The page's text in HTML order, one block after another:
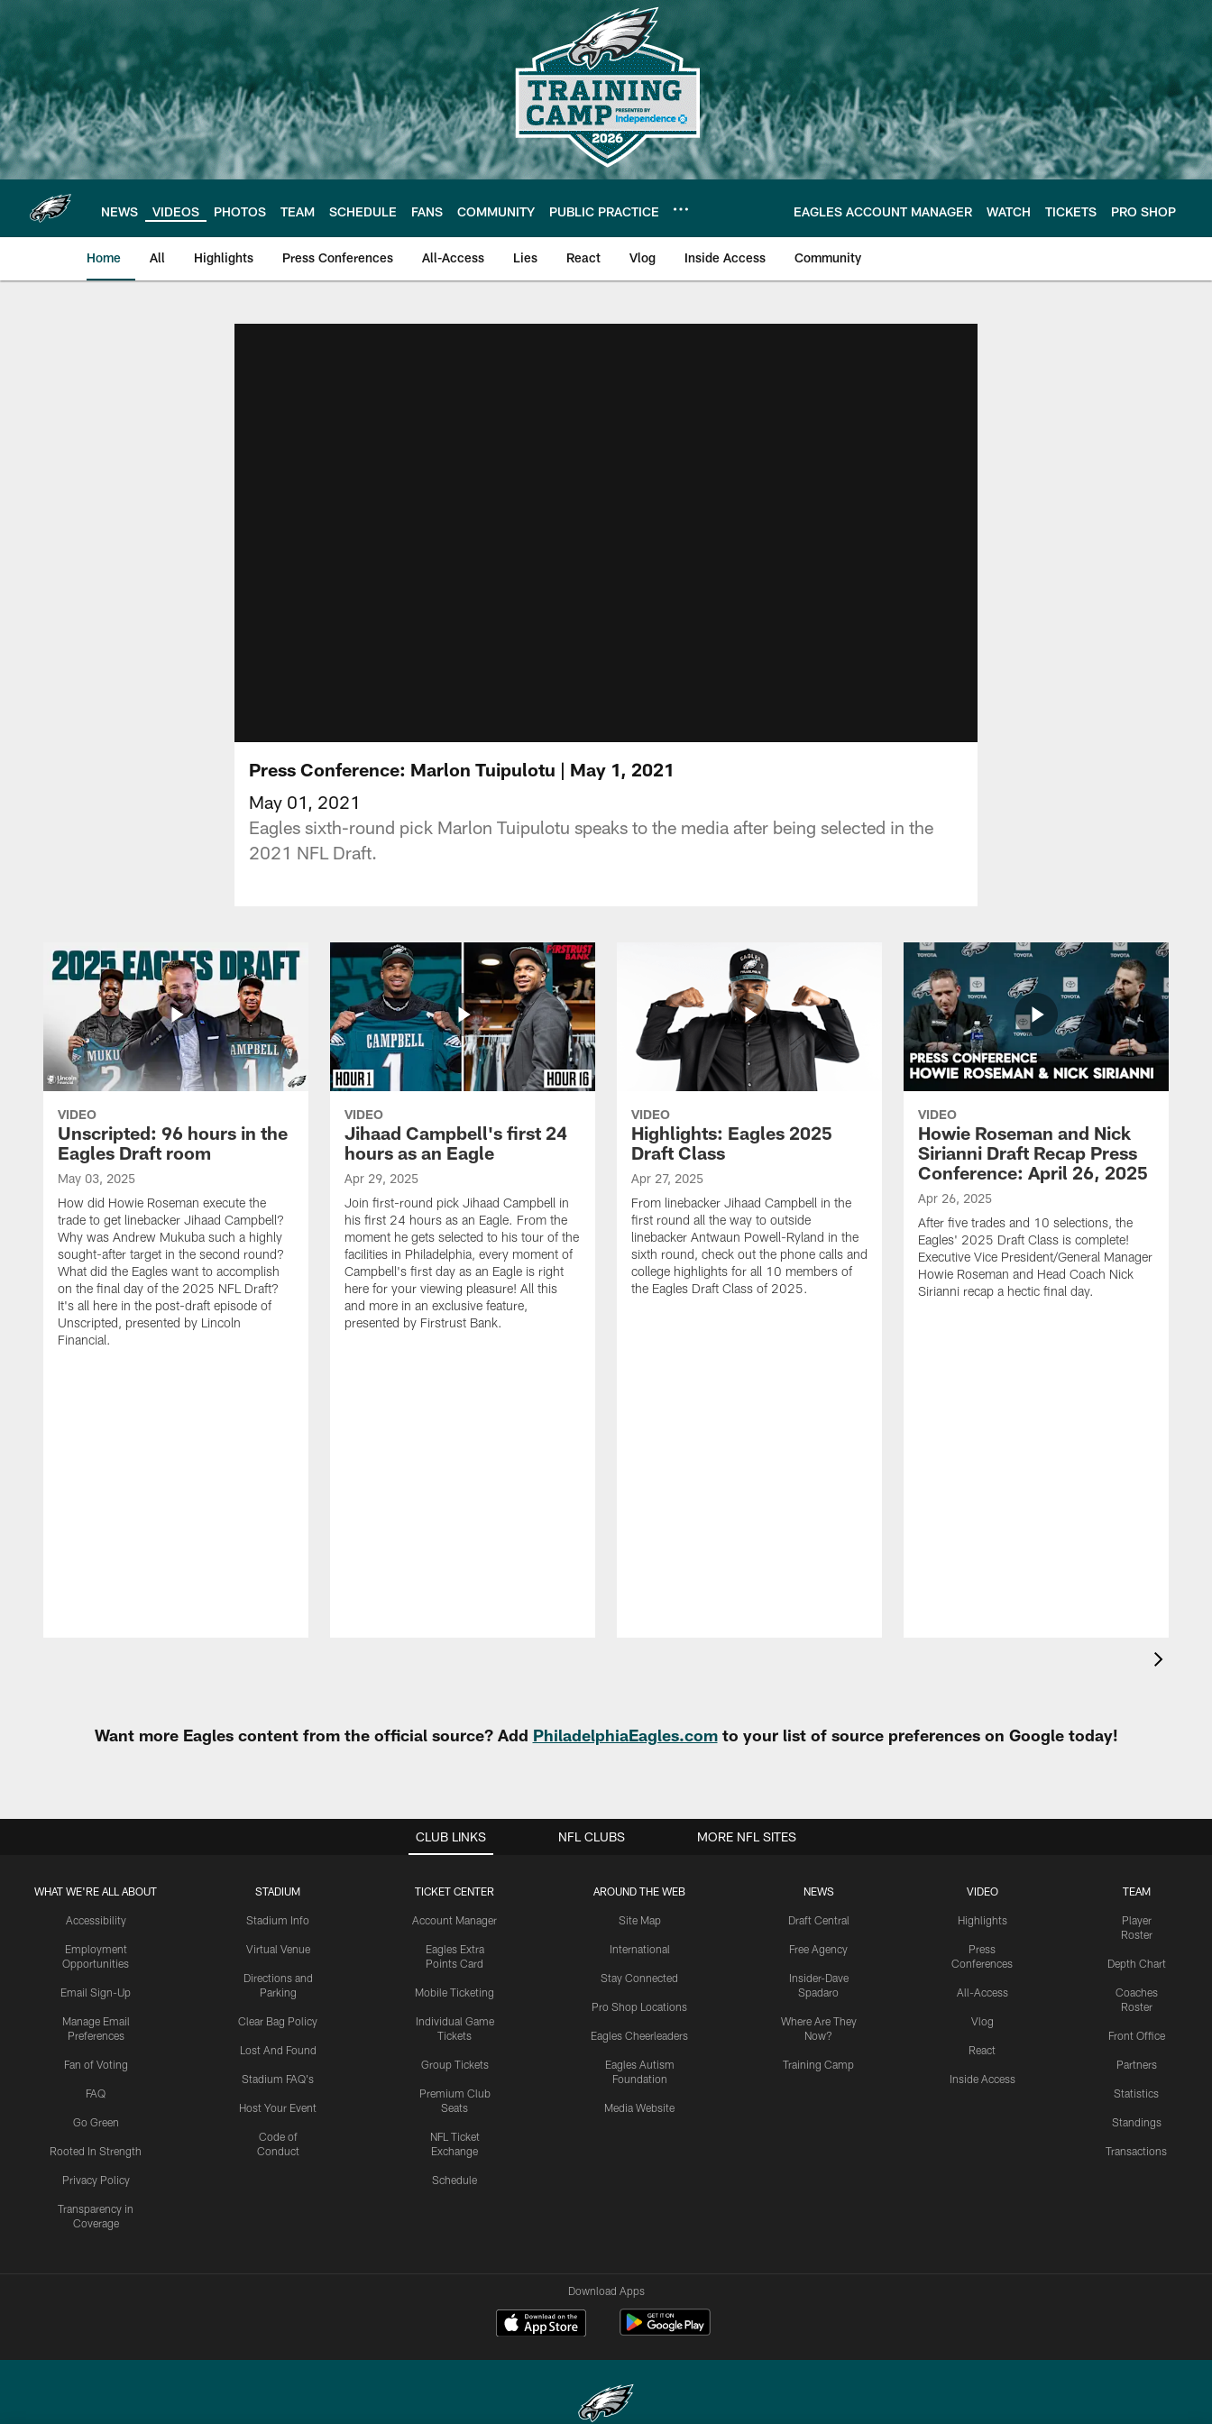
main
content
NEWS VIDEOS PHOTOS TEAM SCHEDULE FANS COMMUNITY PUBLIC PRACTICE EAGLES ACCOUNT MANAGER WATCH TICKETS PRO SHOP
Home All Highlights Press Conferences All-Access Lies React Vlog Inside Access Community
Press Conference: Marlon Tuipulotu | May 1, 2021
May 01, 2021
Eagles sixth-round pick Marlon Tuipulotu speaks to the media after being selected in the
2021 NFL Draft.
VIDEO
Unscripted: 96 hours in the
Eagles Draft room
May 03, 2025
How did Howie Roseman execute the
trade to get linebacker Jihaad Campbell?
Why was Andrew Mukuba such a highly
sought-after target in the second round?
What did the Eagles want to accomplish
on the final day of the 2025 NFL Draft?
It's all here in the post-draft episode of
Unscripted, presented by Lincoln
Financial.
VIDEO
Jihaad Campbell's first 24
hours as an Eagle
Apr 29, 2025
Join first-round pick Jihaad Campbell in
his first 24 hours as an Eagle. From the
moment he gets selected to his tour of the
facilities in Philadelphia, every moment of
Campbell's first day as an Eagle is right
here for your viewing pleasure! All this
and more in an exclusive feature,
presented by Firstrust Bank.
VIDEO
Highlights: Eagles 2025
Draft Class
Apr 27, 2025
From linebacker Jihaad Campbell in the
first round all the way to outside
linebacker Antwaun Powell-Ryland in the
sixth round, check out the phone calls and
college highlights for all 10 members of
the Eagles Draft Class of 2025.
VIDEO
Howie Roseman and Nick
Sirianni Draft Recap Press
Conference: April 26, 2025
Apr 26, 2025
After five trades and 10 selections, the
Eagles' 2025 Draft Class is complete!
Executive Vice President/General Manager
Howie Roseman and Head Coach Nick
Sirianni recap a hectic final day.
Want more Eagles content from the official source? Add PhiladelphiaEagles.comto your list of source preferences on Google today!
CLUB LINKS
WHAT WE'RE ALL ABOUT
Accessibility
Employment
Opportunities
Email Sign-Up
Manage Email
Preferences
Fan of Voting
FAQ
Go Green
Rooted In Strength
Privacy Policy
Transparency in
Coverage
STADIUM
Stadium Info
Virtual Venue
Directions and
Parking
Clear Bag Policy
Lost And Found
Stadium FAQ's
Host Your Event
Code of
Conduct
TICKET CENTER
Account Manager
Eagles Extra
Points Card
Mobile Ticketing
Individual Game
Tickets
Group Tickets
Premium Club
Seats
NFL Ticket
Exchange
Schedule
AROUND THE WEB
Site Map
International
Stay Connected
Pro Shop Locations
Eagles Cheerleaders
Eagles Autism
Foundation
Media Website
NEWS
Draft Central
Free Agency
Insider-Dave
Spadaro
Where Are They
Now?
Training Camp
VIDEO
Highlights
Press
Conferences
All-Access
Vlog
React
Inside Access
TEAM
Player
Roster
Depth Chart
Coaches
Roster
Front Office
Partners
Statistics
Standings
Transactions
NFL CLUBS MORE NFL SITES
Download Apps